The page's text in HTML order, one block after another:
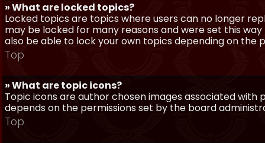
» What are locked topics?
Locked topics are topics where users can no longer
may be locked for many reasons and were set this
also be able to lock your own topics depending on
Top
» What are topic icons?
Topic icons are author chosen images associated
depends on the permissions set by the board
Top